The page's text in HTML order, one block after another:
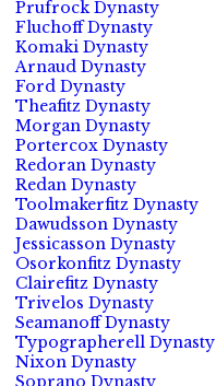
Prufrock Dynasty
Fluchoff Dynasty
Komaki Dynasty
Arnaud Dynasty
Ford Dynasty
Theafitz Dynasty
Morgan Dynasty
Portercox Dynasty
Redoran Dynasty
Redan Dynasty
Toolmakerfitz Dynasty
Dawudsson Dynasty
Jessicasson Dynasty
Osorkonfitz Dynasty
Clairefitz Dynasty
Trivelos Dynasty
Seamanoff Dynasty
Typographerell Dynasty
Nixon Dynasty
Soprano Dynasty